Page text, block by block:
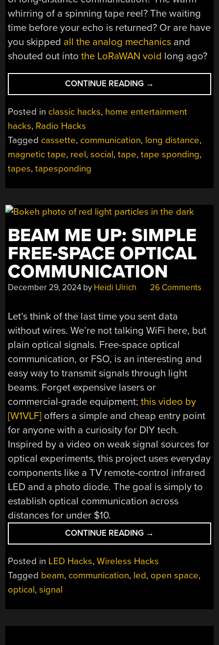
whirring of a spinning tape reel? The waiting
time before your echo is returned? Or are have
you skipped all the analog mechanics and
shouted out intothe LoRaWAN void long ago?
CONTINUE READING “A
FAST
REWIND
ERA
OF
→
Posted in classic hacks, home entertainment
hacks, Radio Hacks
Tagged cassette, communication, long distance,
magnetic tape, reel,social,tape,tape sponding,
tapes,tapesponding
BEAM ME UP: SIMPLE
FREE-SPACE OPTICAL
COMMUNICATION
December 29, 2024 by Heidi Ulrich 26 Comments
Let’s think of the last time you sent data
without wires. We’re not talking WiFi here, but
plain optical signals. Free-space optical
communication, or FSO, is an interesting and
easy way to transmit signals through light
beams. Forget expensive lasers or
commercial-grade equipment;this video by
[W1VLF] offers a simple and cheap entry point
for anyone with a curiosity for DIY tech.
Inspired by a video on weak signal sources for
optical experiments, this project uses everyday
components like a TV remote-control infrared
LED and a photo diode. The goal is simply to
establish optical communication across
distances for under $10.
CONTINUE READING “BEAM
ME
UP:
FREE-
→
Posted in LED Hacks,Wireless Hacks
Tagged beam, communication, led, open space,
optical,signal